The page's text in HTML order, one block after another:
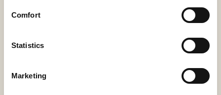
Comfort
Statistics
Marketing